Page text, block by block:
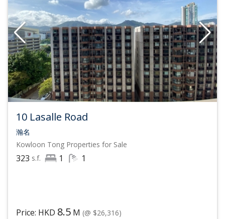
phone or WhatsApp now to schedule a viewing of
Kowloon Tong luxury properties.
In 2021, Sotheby's International Realty continues to
expand its scale and network
Over 1,000 offices across 79 countries
25,000 affiliated real estate agents
$204 Billion (USD) Annual Sales, with sales up 36%
year-over-year
10 Lasalle Road
瀚名
Kowloon Tong Properties for Sale
323 s.f. 1 1
Price: HKD 8.5 M (@ $26,316)